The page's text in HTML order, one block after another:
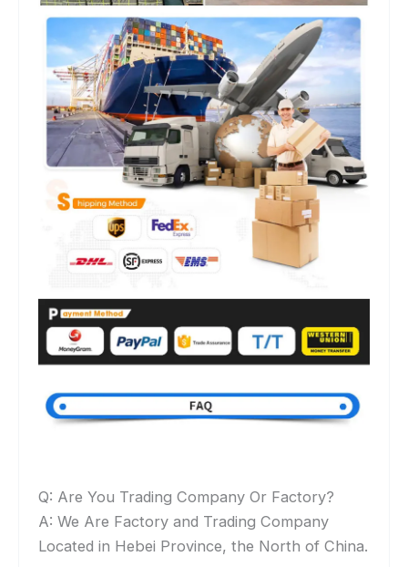
Q: Are You Trading Company Or Factory?
A: We Are Factory and Trading Company
Located in Hebei Province, the North of China.